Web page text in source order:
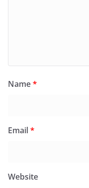
Name*
Email*
Website